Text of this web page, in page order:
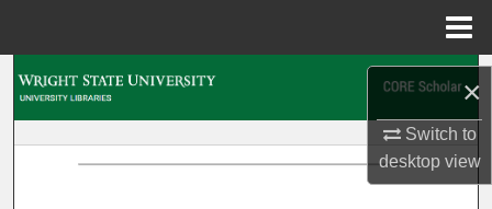
×
Switch to
desktopview